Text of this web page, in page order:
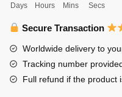
quantity
Days Hours Mins Secs
Secure Transaction
Worldwide delivery to
Tracking number
Full refund if the product